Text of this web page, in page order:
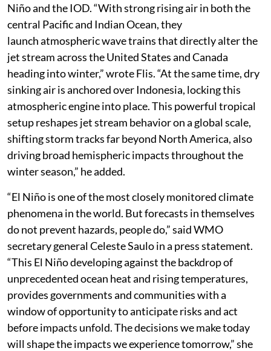
Niño and the IOD. “With strong rising air in both the
central Pacific and Indian Ocean, they
launch atmospheric wave trains that directly alter the
jet stream across the United States and Canada
heading into winter,” wrote Flis. “At the same time, dry
sinking air is anchored over Indonesia, locking this
atmospheric engine into place. This powerful tropical
setup reshapes jet stream behavior on a global scale,
shifting storm tracks far beyond North America, also
driving broad hemispheric impacts throughout the
winter season,” he added.
“El Niño is one of the most closely monitored climate
phenomena in the world. But forecasts in themselves
do not prevent hazards, people do,” said WMO
secretary general Celeste Saulo in a press statement.
“This El Niño developing against the backdrop of
unprecedented ocean heat and rising temperatures,
provides governments and communities with a
window of opportunity to anticipate risks and act
before impacts unfold. The decisions we make today
will shape the impacts we experience tomorrow,” she